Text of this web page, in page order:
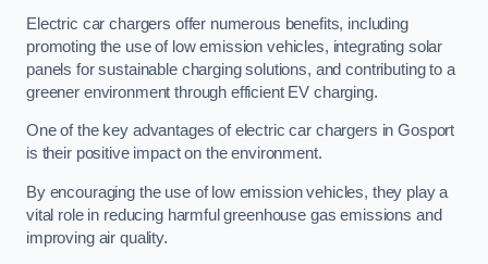
Electric car chargers offer numerous benefits, including
promoting the use of low emission vehicles, integrating solar
panels for sustainable charging solutions, and contributing to a
greener environment through efficient EV charging.
One of the key advantages of electric car chargers in Gosport
is their positive impact on the environment.
By encouraging the use of low emission vehicles, they play a
vital role in reducing harmful greenhouse gas emissions and
improving air quality.